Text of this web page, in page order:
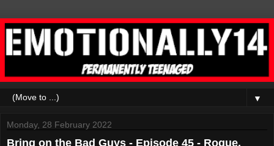
▼
Monday, 28 February 2022
Bring on the Bad Guys - Episode 45 - Rogue,